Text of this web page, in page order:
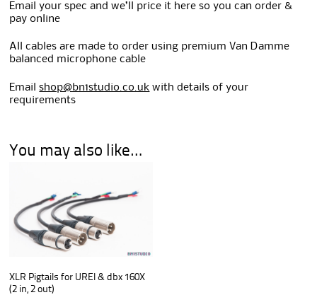
Email your spec and we’ll price it here so you can order &
pay online
All cables are made to order using premium Van Damme
balanced microphone cable
Emailshop@bn1studio.co.uk with details of your
requirements
You may also like…
XLR Pigtails for UREI & dbx 160X
(2 in, 2 out)